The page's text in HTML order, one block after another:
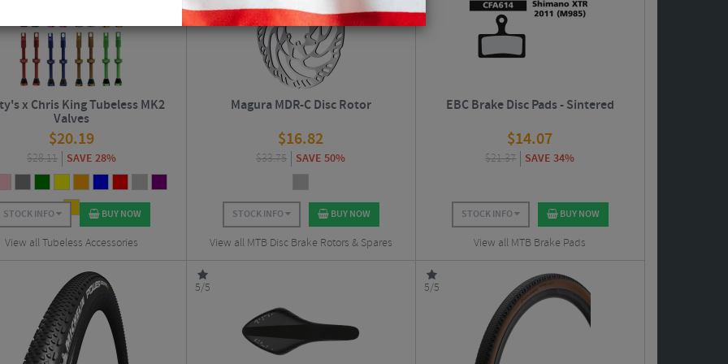
x Chris King Tubeless MK2
Valves
$20.19
$28.11 SAVE 28%
STOCK INFO BUY NOW
View all Tubeless Accessories
Magura MDR-C Disc Rotor
$16.82
$33.75 SAVE 50%
STOCK INFO BUY NOW
View all MTB Disc Brake Rotors & Spares
EBC Brake Disc Pads - Sintered
$14.07
$21.37 SAVE 34%
STOCK INFO BUY NOW
View all MTB Brake Pads
5/5 5/5